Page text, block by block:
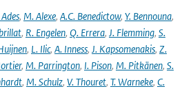
, M. Alexe, A.C. Benedictow, Y. Bennouna,
, R. Engelen, Q. Errera, J. Flemming, S.
, L. Ilic, A. Inness, J. Kapsomenakis, Z.
, M. Parrington, I. Pison, M. Pitkänen, S.
, M. Schulz, V. Thouret, T. Warneke, C.